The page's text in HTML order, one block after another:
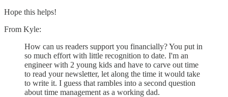
Hope this helps!
From Kyle:
How can us readers support you financially? You put in
so much effort with little recognition to date. I'm an
engineer with 2 young kids and have to carve out time
to read your newsletter, let along the time it would take
to write it. I guess that rambles into a second question
about time management as a working dad.